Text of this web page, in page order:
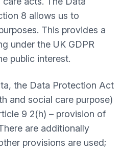
8 allows us to
This provides a
under the UK GDPR
public interest.
the Data Protection Act
and social care purpose)
9 2(h) – provision of
are additionally
provisions are used;